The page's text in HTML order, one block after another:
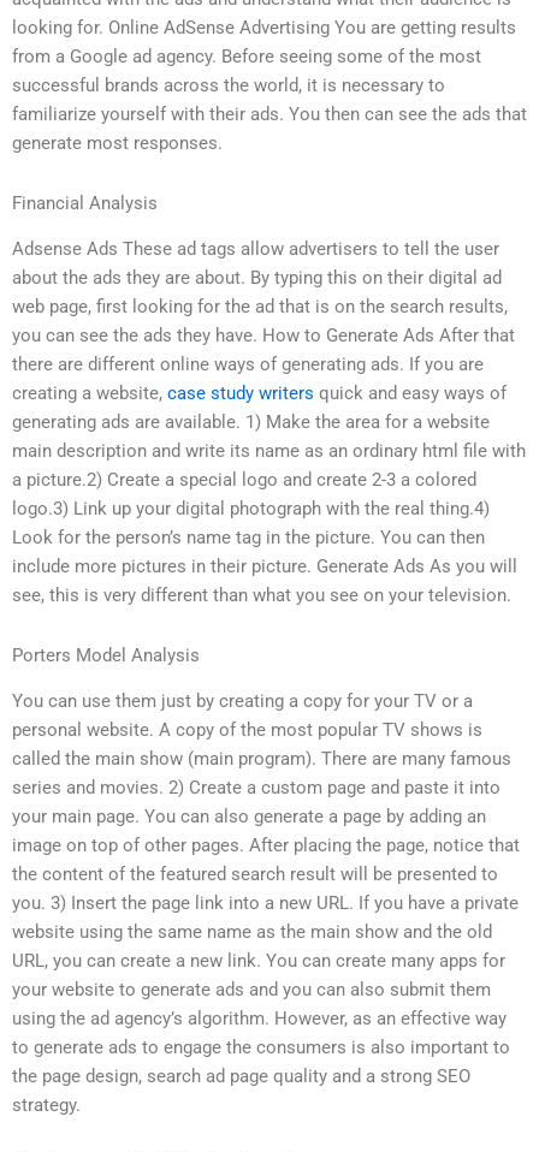
looking for. Online AdSense Advertising You are getting results
from a Google ad agency. Before seeing some of the most
successful brands across the world, it is necessary to
familiarize yourself with their ads. You then can see the ads that
generate most responses.
Financial Analysis
Adsense Ads These ad tags allow advertisers to tell the user
about the ads they are about. By typing this on their digital ad
web page, first looking for the ad that is on the search results,
you can see the ads they have. How to Generate Ads After that
there are different online ways of generating ads. If you are
creating a website, case study writers quick and easy ways of
generating ads are available. 1) Make the area for a website
main description and write its name as an ordinary html file with
a picture.2) Create a special logo and create 2-3 a colored
logo.3) Link up your digital photograph with the real thing.4)
Look for the person’s name tag in the picture. You can then
include more pictures in their picture. Generate Ads As you will
see, this is very different than what you see on your television.
Porters Model Analysis
You can use them just by creating a copy for your TV or a
personal website. A copy of the most popular TV shows is
called the main show (main program). There are many famous
series and movies. 2) Create a custom page and paste it into
your main page. You can also generate a page by adding an
image on top of other pages. After placing the page, notice that
the content of the featured search result will be presented to
you. 3) Insert the page link into a new URL. If you have a private
website using the same name as the main show and the old
URL, you can create a new link. You can create many apps for
your website to generate ads and you can also submit them
using the ad agency’s algorithm. However, as an effective way
to generate ads to engage the consumers is also important to
the page design, search ad page quality and a strong SEO
strategy.